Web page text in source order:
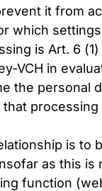
it from
which
is Art. 6
VCH in
the personal
is to
as this
function